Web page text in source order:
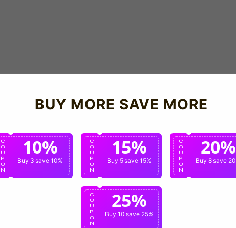
BUY MORE SAVE MORE
C
O
U
P
O
N
10%
Buy 3 save 10%
C
O
U
P
O
N
15%
Buy 5save 15%
C
O
U
P
O
N
20%
Buy 8save
C
O
U
P
O
N
25%
Buy 10 save 25%